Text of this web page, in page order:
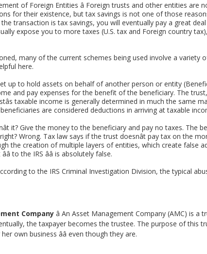
of Foreign Entities â Foreign trusts and other entities are
for their existence, but tax savings is not one of those
transaction is tax savings, you will eventually pay a great
expose you to more taxes (U.S. tax and Foreign country
many of the current schemes being used involve a
here.
up to hold assets on behalf of another person or entity
and pay expenses for the benefit of the beneficiary. The
taxable income is generally determined in much the same
are considered deductions in arriving at taxable
it? Give the money to the beneficiary and pay no taxes. The
Wrong. Tax law says if the trust doesnât pay tax on the
the creation of multiple layers of entities, which create false
to the IRS ââ is absolutely false.
to the IRS Criminal Investigation Division, the typical
Company â An Asset Management Company (AMC) is
the taxpayer becomes the trustee. The purpose of this
own business ââ even though they are.